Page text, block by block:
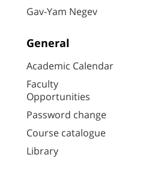
Gav-Yam Negev
General
Academic Calendar
Faculty
Opportunities
Password change
Course catalogue
Library